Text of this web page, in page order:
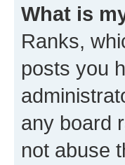
What is
Ranks,
posts you
any board
not abuse